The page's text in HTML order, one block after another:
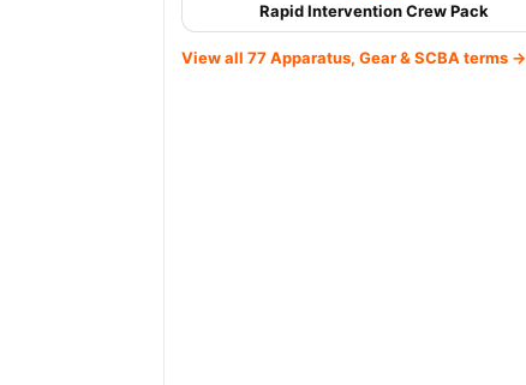
Rapid Intervention Crew Pack
View all 77 Apparatus, Gear & SCBA terms →